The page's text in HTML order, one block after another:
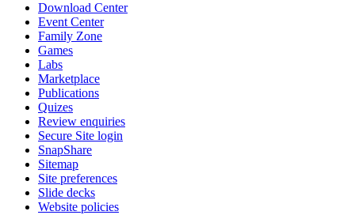
Download Center
Event Center
Family Zone
Games
Labs
Marketplace
Publications
Quizes
Review enquiries
Secure Site login
SnapShare
Sitemap
Site preferences
Slide decks
Website policies